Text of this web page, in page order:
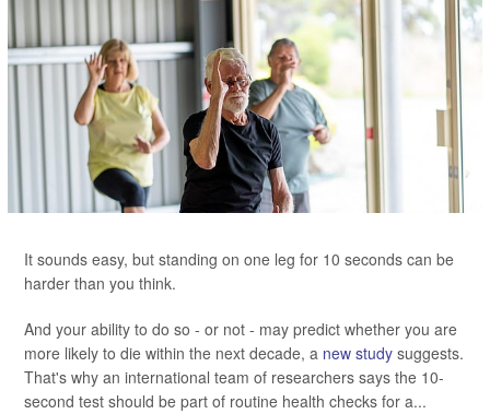
It sounds easy, but standing on one leg for 10 seconds can be
harder than you think.
And your ability to do so - or not - may predict whether you are
more likely to die within the next decade, a new study suggests.
That's why an international team of researchers says the 10-
second test should be part of routine health checks for a...